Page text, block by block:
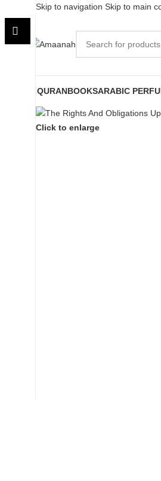
Skip to navigation Skip to main
QURANBOOKSARABIC
Click to enlarge